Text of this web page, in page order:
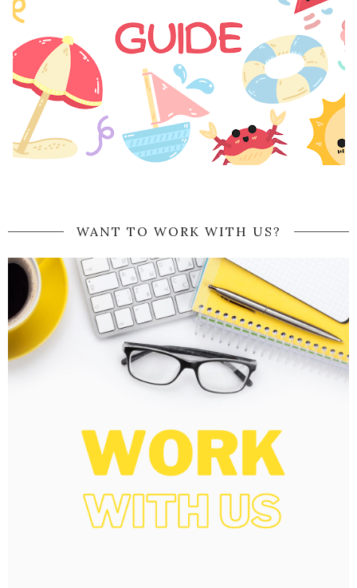
WANT TO WORK WITH US?